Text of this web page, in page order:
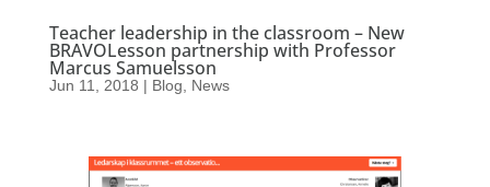
Teacher leadership in the classroom – New
BRAVOLesson partnership with Professor
Marcus Samuelsson
Jun 11, 2018 | Blog News